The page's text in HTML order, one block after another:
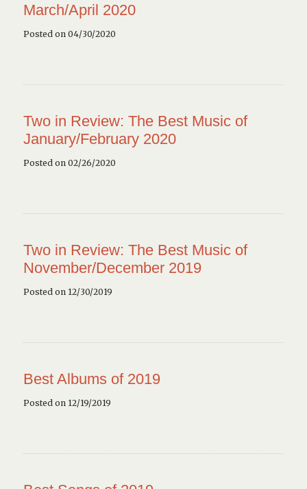
March/April 2020
Posted on 04/30/2020
Two in Review: The Best Music of
January/February 2020
Posted on 02/26/2020
Two in Review: The Best Music of
November/December 2019
Posted on 12/30/2019
Best Albums of 2019
Posted on 12/19/2019